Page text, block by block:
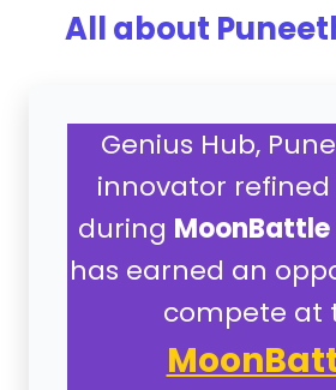
All about
Genius Hub,
innovator refined
during MoonBattle
has earned an
compete at